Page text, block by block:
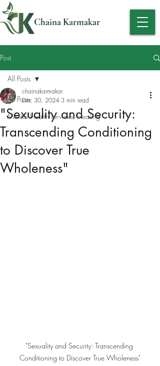
Chaina Karmakar
Post
All Posts
Mental Health services, Healing
All Posts
"Sexuality and Security:
Transcending Conditioning
to Discover True
Wholeness"
chainakarmakar
Dec 30, 2024 3 min read
"Sexuality and Security: Transcending
Conditioning to Discover True Wholeness"